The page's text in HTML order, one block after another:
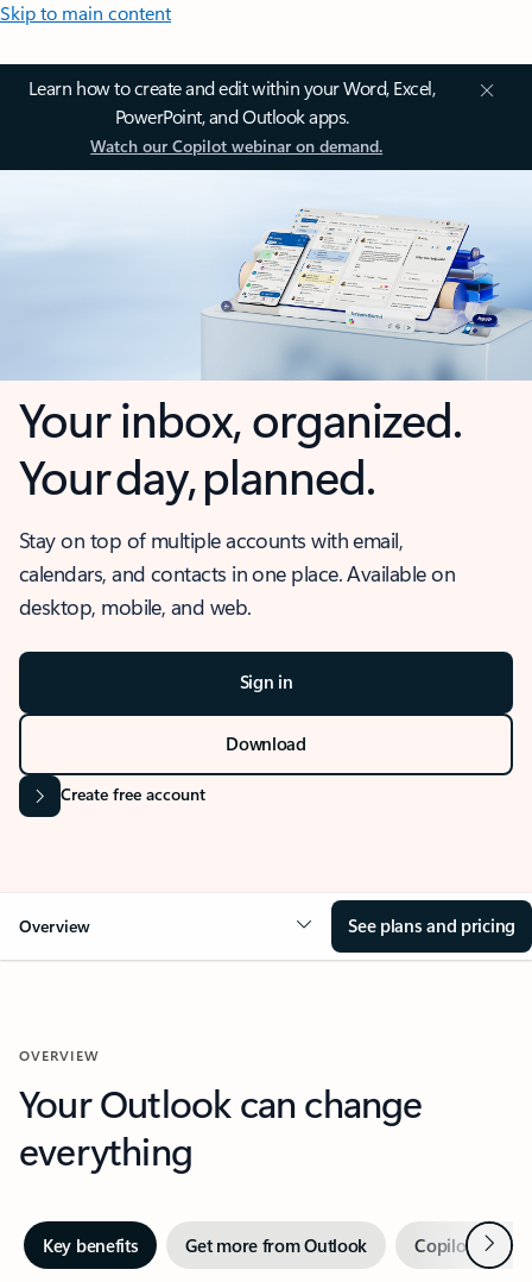
Skip to main content
Learn how to create and edit within your Word, Excel,
PowerPoint, and Outlook apps.
Watch our Copilot webinar on demand.
Your inbox, organized.
Your day, planned.
Stay on top of multiple accounts with email,
calendars, and contacts in one place. Available on
desktop, mobile, and web.
Sign in
Download
Create free account
Overview See plans and pricing
OVERVIEW
Your Outlook can change
everything
Key benefits Get more from Outlook Copilot inNext